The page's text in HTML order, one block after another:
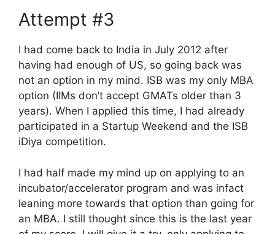
Attempt #3
I had come back to India in July 2012 after
having had enough of US, so going back was
not an option in my mind. ISB was my only MBA
option (IIMs don’t accept GMATs older than 3
years). When I applied this time, I had already
participated in a Startup Weekend and the ISB
iDiya competition.
I had half made my mind up on applying to an
incubator/accelerator program and was infact
leaning more towards that option than going for
an MBA. I still thought since this is the last year